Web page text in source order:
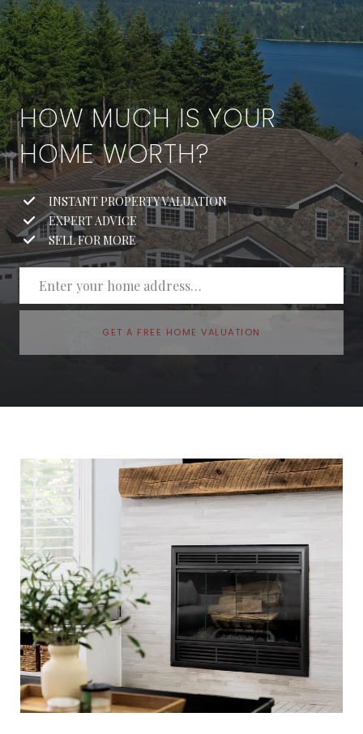
HOW MUCH IS YOUR
HOME WORTH?
INSTANT PROPERTY VALUATION
EXPERT ADVICE
SELL FOR MORE
GET A FREE HOME VALUATION